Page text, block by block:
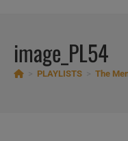
image_PL54
PLAYLISTS The